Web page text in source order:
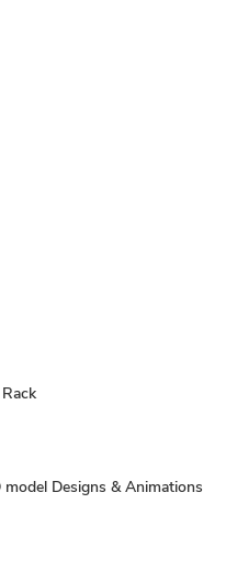
Designs & Animations